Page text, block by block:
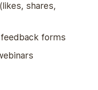
shares,
forms